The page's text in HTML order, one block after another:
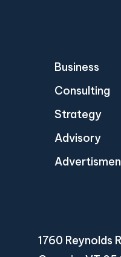
Business
Consulting
Strategy
Advisory
1760 Reynolds